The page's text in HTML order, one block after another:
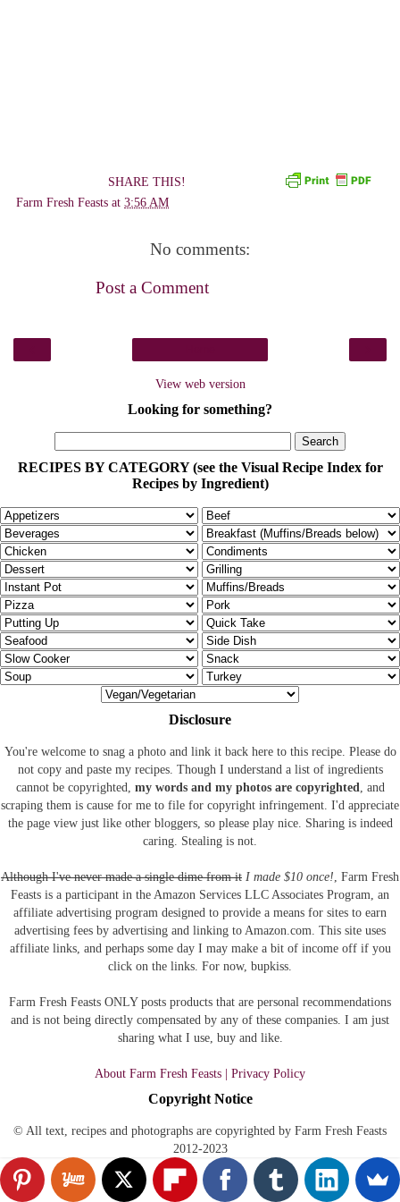
SHARE THIS!
Farm Fresh Feasts at 3:56 AM
No comments:
Post a Comment
View web version
Looking for something?
RECIPES BY CATEGORY (see the Visual Recipe Index for
Recipes by Ingredient)
Disclosure
You're welcome to snag a photo and link it back here to this recipe. Please do
not copy and paste my recipes. Though I understand a list of ingredients
cannot be copyrighted, my words and my photos are copyrighted , and
scraping them is cause for me to file for copyright infringement. I'd appreciate
the page view just like other bloggers, so please play nice. Sharing is indeed
caring. Stealing is not.
Although I've never made a single dime from it I made $10 once! , Farm Fresh
Feasts is a participant in the Amazon Services LLC Associates Program, an
affiliate advertising program designed to provide a means for sites to earn
advertising fees by advertising and linking to Amazon.com. This site uses
affiliate links, and perhaps some day I may make a bit of income off if you
click on the links. For now, bupkiss.
Farm Fresh Feasts ONLY posts products that are personal recommendations
and is not being directly compensated by any of these companies. I am just
sharing what I use, buy and like.
About Farm Fresh Feasts | Privacy Policy
Copyright Notice
© All text, recipes and photographs are copyrighted by Farm Fresh Feasts
2012-2023